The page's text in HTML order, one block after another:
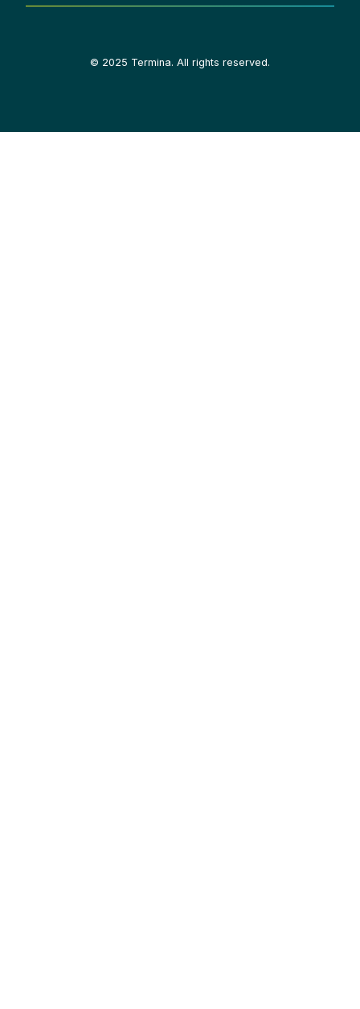
© 2025 Termina. All rights reserved.